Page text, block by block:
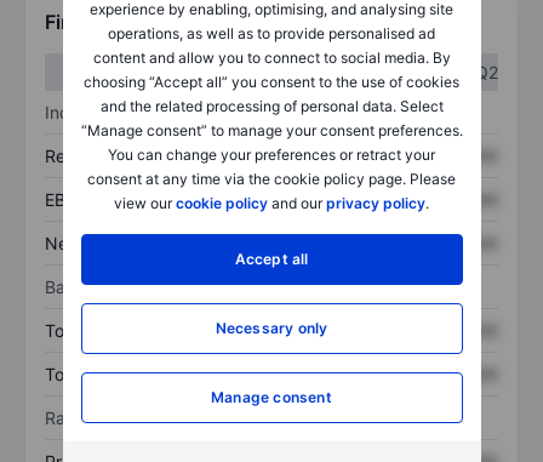
experience by enabling, optimising, and analysing site
operations, as well as to provide personalised ad
content and allow you to connect to social media. By
choosing “Accept all” you consent to the use of cookies
and the related processing of personal data. Select
“Manage consent” to manage your consent preferences.
You can change your preferences or retract your
consent at any time via the cookie policy page. Please
view ourcookie policy and ourprivacy policy.
Accept all
Necessary only
Manage consent
Financials
Q2
Income statement
Revenue XXXXXXX XXXXXXX
EBITDA XXXXXXX XXXXXXX
Net income XXXXXXX
Balance sheet
Total assets XXXXXXX
Total debt XXXXXXX XXXXXXX
Ratios